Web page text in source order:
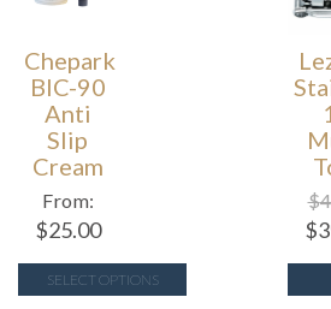
Chepark
BIC-90
Anti
Slip
Cream
From:
$25.00
SELECT OPTIONS
$
$